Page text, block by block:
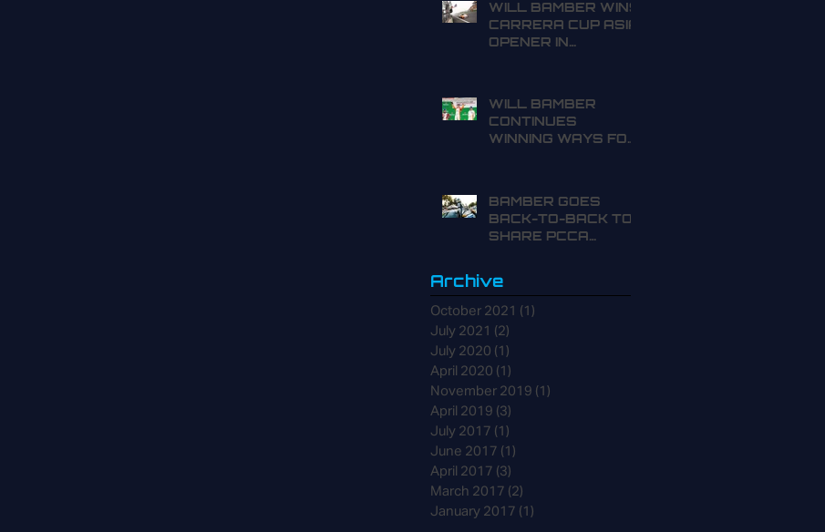
WILL BAMBER WINS
CARRERA CUP ASIA
OPENER IN
WILL BAMBER
CONTINUES
WINNING WAYS FOR
BAMBER GOES
BACK-TO-BACK TO
SHARE PCCA
Archive
October 2021 (1)
July 2021 (2)
July 2020 (1)
April 2020 (1)
November 2019 (1)
April 2019 (3)
July 2017 (1)
June 2017 (1)
April 2017 (3)
March 2017 (2)
January 2017 (1)